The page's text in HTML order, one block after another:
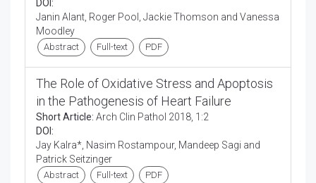
DOI:
Janin Alant, Roger Pool, Jackie Thomson and Vanessa
Moodley
Abstract Full-text PDF
The Role of Oxidative Stress and Apoptosis
in the Pathogenesis of Heart Failure
Short Article: Arch Clin Pathol 2018, 1:2
DOI:
Jay Kalra*, Nasim Rostampour, Mandeep Sagi and
Patrick Seitzinger
Abstract Full-text PDF